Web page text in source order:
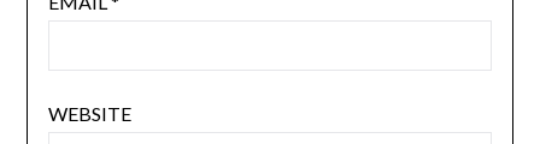
WEBSITE